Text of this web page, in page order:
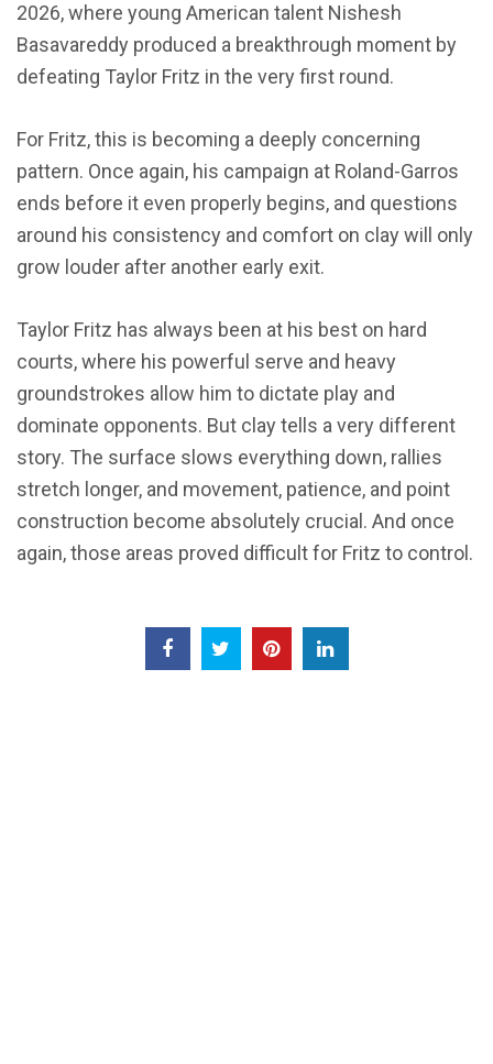
2026, where young American talent Nishesh
Basavareddy produced a breakthrough moment by
defeating Taylor Fritz in the very first round.
For Fritz, this is becoming a deeply concerning
pattern. Once again, his campaign at Roland-Garros
ends before it even properly begins, and questions
around his consistency and comfort on clay will only
grow louder after another early exit.
Taylor Fritz has always been at his best on hard
courts, where his powerful serve and heavy
groundstrokes allow him to dictate play and
dominate opponents. But clay tells a very different
story. The surface slows everything down, rallies
stretch longer, and movement, patience, and point
construction become absolutely crucial. And once
again, those areas proved difficult for Fritz to control.